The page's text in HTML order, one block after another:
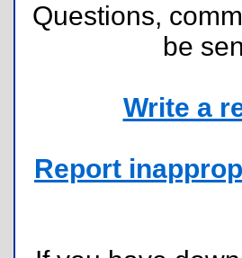
Questions,
be
Write a
Report